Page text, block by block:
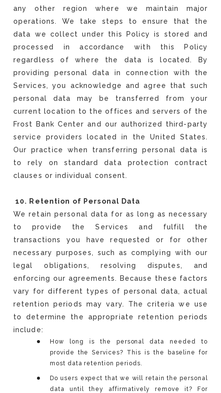
any other region where we maintain major
operations. We take steps to ensure that the
data we collect under this Policy is stored and
processed in accordance with this Policy
regardless of where the data is located. By
providing personal data in connection with the
Services, you acknowledge and agree that such
personal data may be transferred from your
current location to the offices and servers of the
Frost Bank Center and our authorized third-party
service providers located in the United States.
Our practice when transferring personal data is
to rely on standard data protection contract
clauses or individual consent.
10. Retention of Personal Data
We retain personal data for as long as necessary
to provide the Services and fulfill the
transactions you have requested or for other
necessary purposes, such as complying with our
legal obligations, resolving disputes, and
enforcing our agreements. Because these factors
vary for different types of personal data, actual
retention periods may vary. The criteria we use
to determine the appropriate retention periods
include:
How long is the personal data needed to
provide the Services? This is the baseline for
most data retention periods.
Do users expect that we will retain the personal
data until they affirmatively remove it? For